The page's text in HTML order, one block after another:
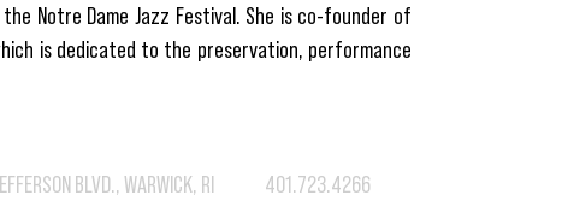
Notre Dame Jazz Festival. She is co-founder of
is dedicated to the preservation, performance
BLVD., WARWICK, RI 401.723.4266